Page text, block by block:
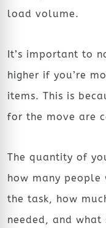
load volume.
It’s important to
higher if you’re
items. This is
for the move are
The quantity of
how many
the task, how
needed, and